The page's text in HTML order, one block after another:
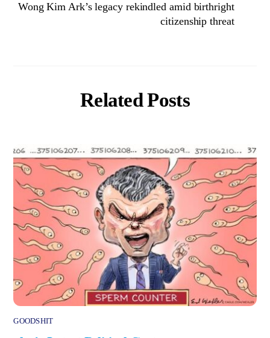
Wong Kim Ark’s legacy rekindled amid birthright
citizenship threat
Related Posts
GOODSHIT